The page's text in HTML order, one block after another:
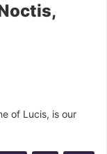
of Lucis, is our